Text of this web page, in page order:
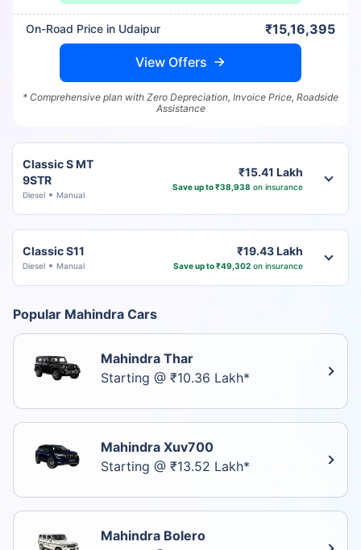
On-Road Price in Udaipur ₹15,16,395
View Offers
* Comprehensive plan with Zero Depreciation, Invoice Price, Roadside
Assistance
Classic S MT
9STR
Diesel Manual
₹15.41 Lakh
Save up to ₹38,938 on insurance
Classic S11
Diesel Manual
₹19.43 Lakh
Save up to ₹49,302on insurance
Popular Mahindra Cars
Mahindra Thar
Starting @ ₹10.36 Lakh*
Mahindra Xuv700
Starting @ ₹13.52 Lakh*
Mahindra Bolero